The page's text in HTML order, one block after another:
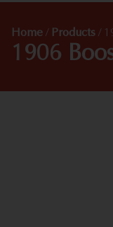
Home / Products /
1906